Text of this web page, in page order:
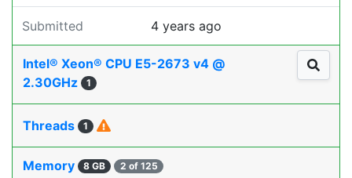
Submitted 4 years ago
Intel® Xeon® CPU E5-2673 v4 @
2.30GHz
1
Threads 1
Memory 8 GB 2 of 125